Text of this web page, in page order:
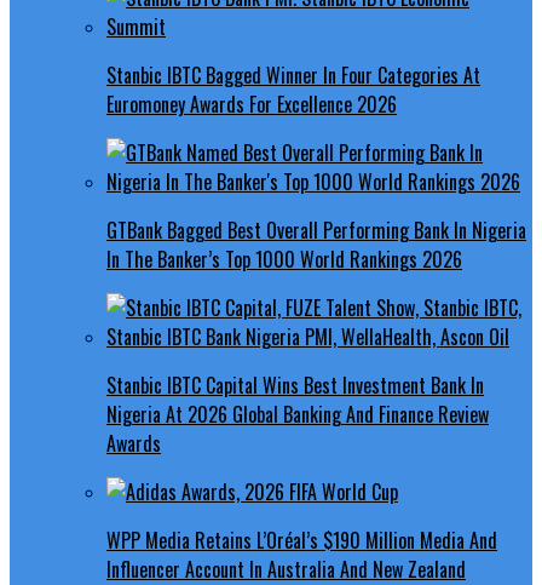
Stanbic IBTC Bagged Winner In Four Categories At
Euromoney Awards For Excellence 2026
GTBank Bagged Best Overall Performing Bank In Nigeria
In The Banker’s Top 1000 World Rankings 2026
Stanbic IBTC Capital Wins Best Investment Bank In
Nigeria At 2026 Global Banking And Finance Review
Awards
WPP Media Retains L’Oréal’s $190 Million Media And
Influencer Account In Australia And New Zealand